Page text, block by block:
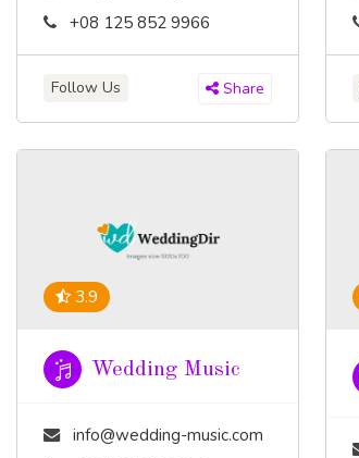
+08 125 852 9966
Follow Us Share
3.9
Wedding Music
info@wedding-music.com